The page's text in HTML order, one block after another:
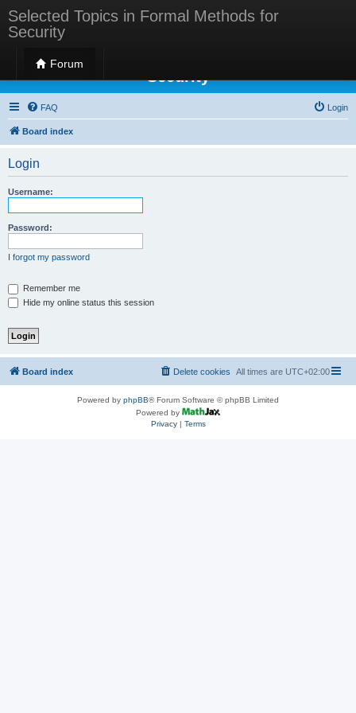
Selected Topics in Formal Methods for
Security
Forum
Selected Topics in Formal Methods for
Security
FAQ Login
Board index
Login
Username:
Password:
I forgot my password
Remember me
Hide my online status this session
Board index All times are UTC+02:00
Delete cookies
Powered by phpBB® Forum Software © phpBB Limited
Powered by
Privacy| Terms